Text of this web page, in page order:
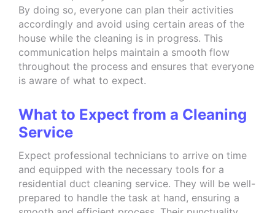
By doing so, everyone can plan their activities
accordingly and avoid using certain areas of the
house while the cleaning is in progress. This
communication helps maintain a smooth flow
throughout the process and ensures that everyone
is aware of what to expect.
What to Expect from a Cleaning
Service
Expect professional technicians to arrive on time
and equipped with the necessary tools for a
residential duct cleaning service. They will be well-
prepared to handle the task at hand, ensuring a